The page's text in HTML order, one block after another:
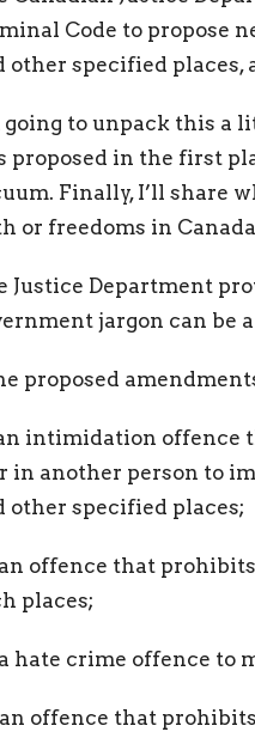
Code to propose
other specified places,
going to unpack this a
proposed in the first
Finally, I’ll share
or freedoms in
Justice Department
jargon can be
proposed
intimidation offence
in another person to
other specified places;
offence that
places;
hate crime offence to
offence that